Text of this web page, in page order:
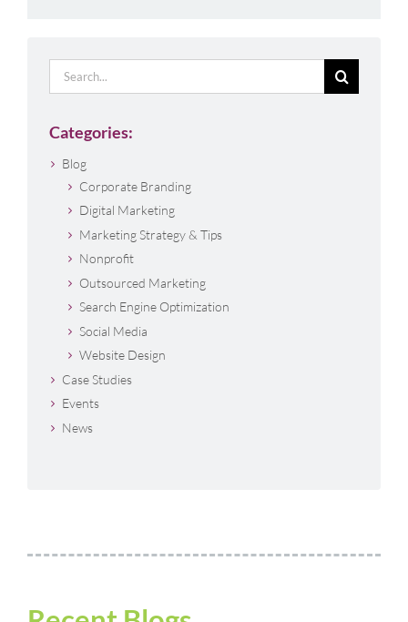
Search
for:
Categories:
Blog
Corporate Branding
Digital Marketing
Marketing Strategy & Tips
Nonprofit
Outsourced Marketing
Search Engine Optimization
Social Media
Website Design
Case Studies
Events
News